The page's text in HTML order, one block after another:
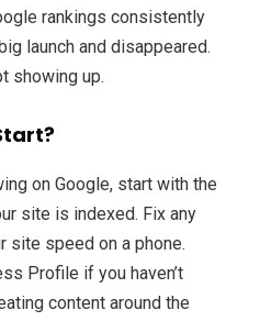
rankings consistently
launch and disappeared.
showing up.
on Google, start with the
site is indexed. Fix any
site speed on a phone.
Profile if you haven’t
content around the